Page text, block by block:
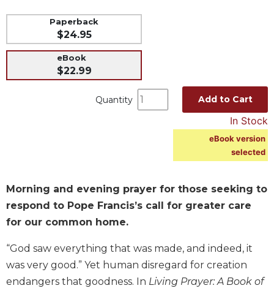
Sacramental
Preparation
Ritual
Music
Liturgy
of
the
Church
and
Sacraments
Liturgy
Paperback
$24.95
eBook
$22.99
Quantity Add to Cart
In Stock
eBook version
selected
Morning and evening prayer for those seeking to
respond to Pope Francis’s call for greater care
for our common home.
“God saw everything that was made, and indeed, it
was very good.” Yet human disregard for creation
endangers that goodness. In Living Prayer: A Book of